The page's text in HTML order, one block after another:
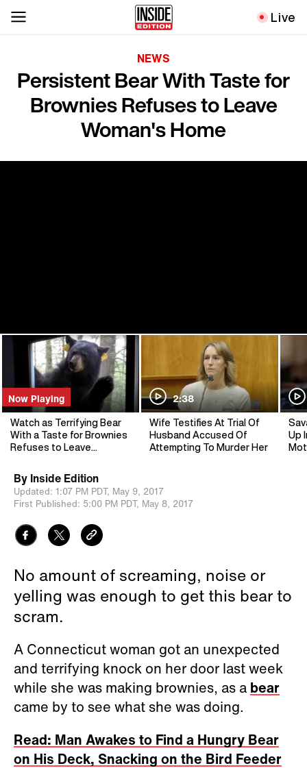
Live
NEWS
Persistent Bear With Taste for
Brownies Refuses to Leave
Woman's Home
Now Playing
Watch as Terrifying Bear
With a Taste for Brownies
Refuses to Leave
2:38
Wife Testifies At Trial Of
Husband Accused Of
Attempting To Murder Her
Up
By Inside Edition
Updated: 1:07 PM PDT, May 9, 2017
First Published: 5:00 PM PDT, May 8, 2017
No amount of screaming, noise or
yelling was enough to get this bear to
scram.
A Connecticut woman got an unexpected
and terrifying knock on her door last week
while she was making brownies, as a bear
came by to see what she was doing.
Read: Man Awakes to Find a Hungry Bear
on His Deck, Snacking on the Bird Feeder